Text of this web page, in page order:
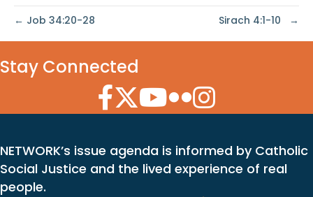
← Job 34:20-28 Sirach 4:1-10 →
Stay Connected
Facebook Icon
Twitter Icon
YouTube Icon
Flickr Icon
Instagram Icon
NETWORK’s issue agenda is informed by Catholic
Social Justice and the lived experience of real
people.